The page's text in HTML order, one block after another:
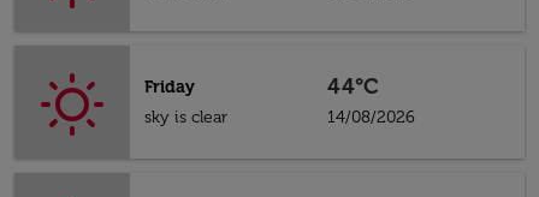
Friday
sky is clear
44°C
14/08/2026